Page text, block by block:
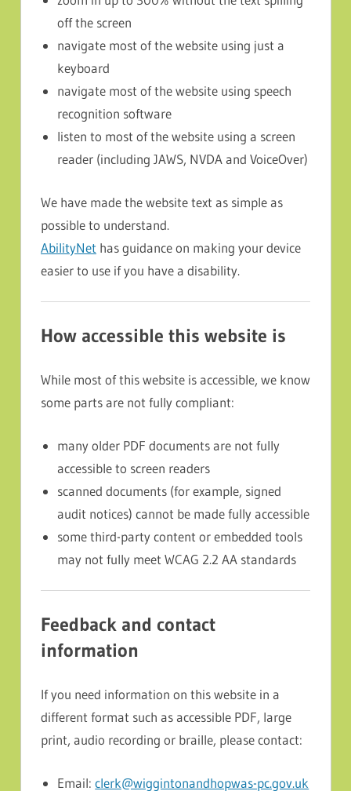
off the screen
navigate most of the website using just a
keyboard
navigate most of the website using speech
recognition software
listen to most of the website using a screen
reader (including JAWS, NVDA and VoiceOver)
We have made the website text as simple as
possible to understand.
AbilityNet has guidance on making your device
easier to use if you have a disability.
How accessible this website is
While most of this website is accessible, we know
some parts are not fully compliant:
many older PDF documents are not fully
accessible to screen readers
scanned documents (for example, signed
audit notices) cannot be made fully accessible
some third-party content or embedded tools
may not fully meet WCAG 2.2 AA standards
Feedback and contact
information
If you need information on this website in a
different format such as accessible PDF, large
print, audio recording or braille, please contact:
Email:clerk@wiggintonandhopwas-pc.gov.uk